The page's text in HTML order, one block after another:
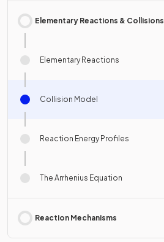
Elementary Reactions & Collisions
Elementary Reactions
Collision Model
Reaction Energy Profiles
The Arrhenius Equation
Reaction Mechanisms